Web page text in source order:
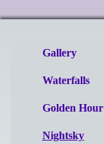
Gallery
Waterfalls
Golden Hour
Nightsky